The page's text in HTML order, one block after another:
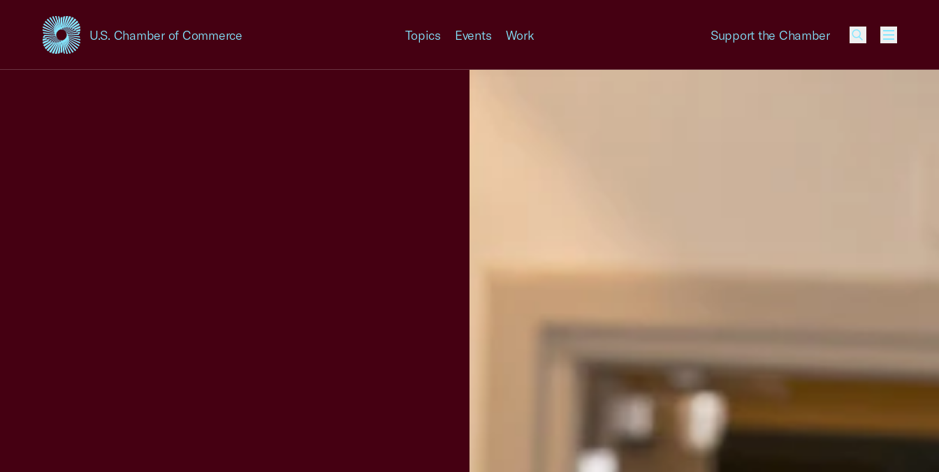
U.S. Chamber of Commerce
USCC Homepage Topics Events Work Support the Chamber
Menu